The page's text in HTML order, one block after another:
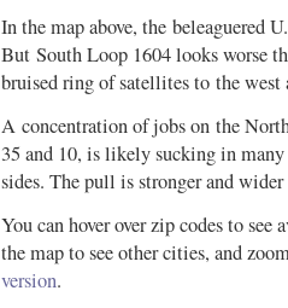
In the map above, the beleaguered
But South Loop 1604 looks worse
bruised ring of satellites to the west
A concentration of jobs on the
35 and 10, is likely sucking in
sides. The pull is stronger and
You can hover over zip codes to
the map to see other cities, and
version.